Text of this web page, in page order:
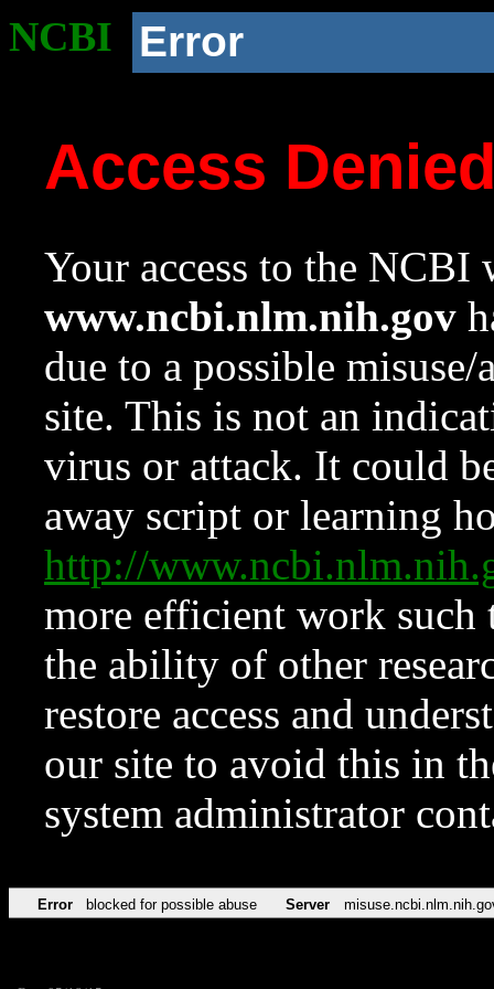
NCBI Error
Access
Your access to the NCBI
www.ncbi.nlm.nih.gov
due to a possible
site. This is not an
virus or attack. It could
away script or learning
http://
more efficient work such
the ability of other
restore access and
our site to avoid this in
system administrator
Error blocked for possible abuse Server